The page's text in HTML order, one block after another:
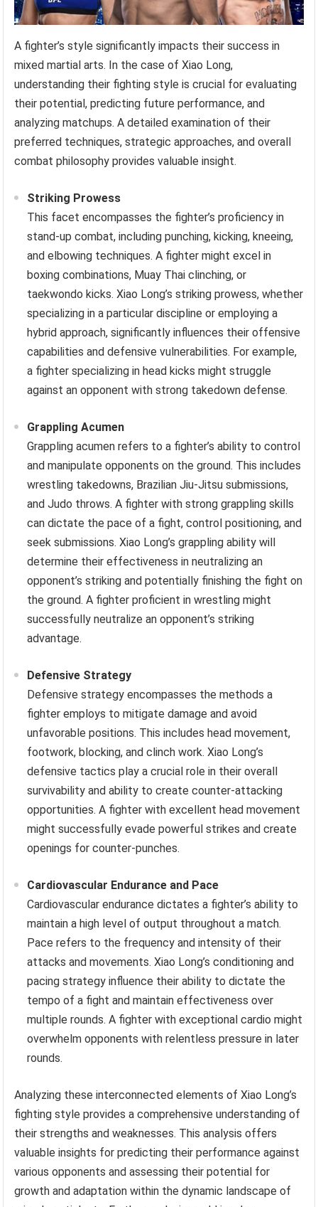
A fighter’s style significantly impacts their success in
mixed martial arts. In the case of Xiao Long,
understanding their fighting style is crucial for evaluating
their potential, predicting future performance, and
analyzing matchups. A detailed examination of their
preferred techniques, strategic approaches, and overall
combat philosophy provides valuable insight.
Striking Prowess
This facet encompasses the fighter’s proficiency in
stand-up combat, including punching, kicking, kneeing,
and elbowing techniques. A fighter might excel in
boxing combinations, Muay Thai clinching, or
taekwondo kicks. Xiao Long’s striking prowess, whether
specializing in a particular discipline or employing a
hybrid approach, significantly influences their offensive
capabilities and defensive vulnerabilities. For example,
a fighter specializing in head kicks might struggle
against an opponent with strong takedown defense.
Grappling Acumen
Grappling acumen refers to a fighter’s ability to control
and manipulate opponents on the ground. This includes
wrestling takedowns, Brazilian Jiu-Jitsu submissions,
and Judo throws. A fighter with strong grappling skills
can dictate the pace of a fight, control positioning, and
seek submissions. Xiao Long’s grappling ability will
determine their effectiveness in neutralizing an
opponent’s striking and potentially finishing the fight on
the ground. A fighter proficient in wrestling might
successfully neutralize an opponent’s striking
advantage.
Defensive Strategy
Defensive strategy encompasses the methods a
fighter employs to mitigate damage and avoid
unfavorable positions. This includes head movement,
footwork, blocking, and clinch work. Xiao Long’s
defensive tactics play a crucial role in their overall
survivability and ability to create counter-attacking
opportunities. A fighter with excellent head movement
might successfully evade powerful strikes and create
openings for counter-punches.
Cardiovascular Endurance and Pace
Cardiovascular endurance dictates a fighter’s ability to
maintain a high level of output throughout a match.
Pace refers to the frequency and intensity of their
attacks and movements. Xiao Long’s conditioning and
pacing strategy influence their ability to dictate the
tempo of a fight and maintain effectiveness over
multiple rounds. A fighter with exceptional cardio might
overwhelm opponents with relentless pressure in later
rounds.
Analyzing these interconnected elements of Xiao Long’s
fighting style provides a comprehensive understanding of
their strengths and weaknesses. This analysis offers
valuable insights for predicting their performance against
various opponents and assessing their potential for
growth and adaptation within the dynamic landscape of